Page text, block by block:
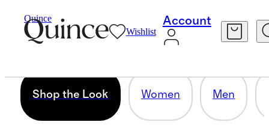
Quince
Wishlist
Account
SHOP THE LOOK
12 items
Shop the Look Women Men